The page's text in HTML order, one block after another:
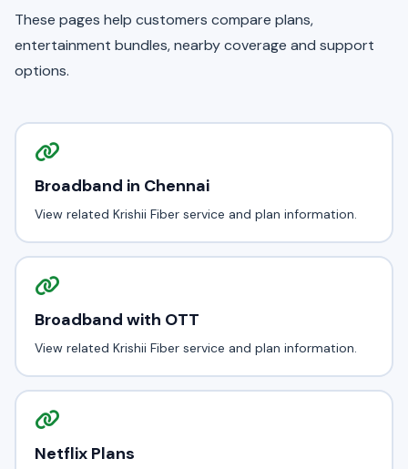
These pages help customers compare plans,
entertainment bundles, nearby coverage and support
options.
Broadband in Chennai
View related Krishii Fiber service and plan information.
Broadband with OTT
View related Krishii Fiber service and plan information.
Netflix Plans